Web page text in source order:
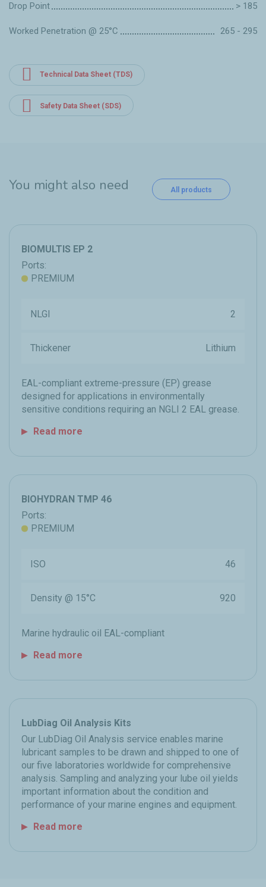
Drop Point > 185
Worked Penetration @ 25°C 265 - 295
Technical Data Sheet (TDS)
Safety Data Sheet (SDS)
You might also need All products
BIOMULTIS EP 2
Ports:
PREMIUM
NLGI 2
Thickener Lithium
EAL-compliant extreme-pressure (EP) grease
designed for applications in environmentally
sensitive conditions requiring an NGLI 2 EAL grease.
Read more
BIOHYDRAN TMP 46
Ports:
PREMIUM
ISO 46
Density @ 15°C 920
Marine hydraulic oil EAL-compliant
Read more
LubDiag Oil Analysis Kits
Our LubDiag Oil Analysis service enables marine
lubricant samples to be drawn and shipped to one of
our five laboratories worldwide for comprehensive
analysis. Sampling and analyzing your lube oil yields
important information about the condition and
performance of your marine engines and equipment.
Read more